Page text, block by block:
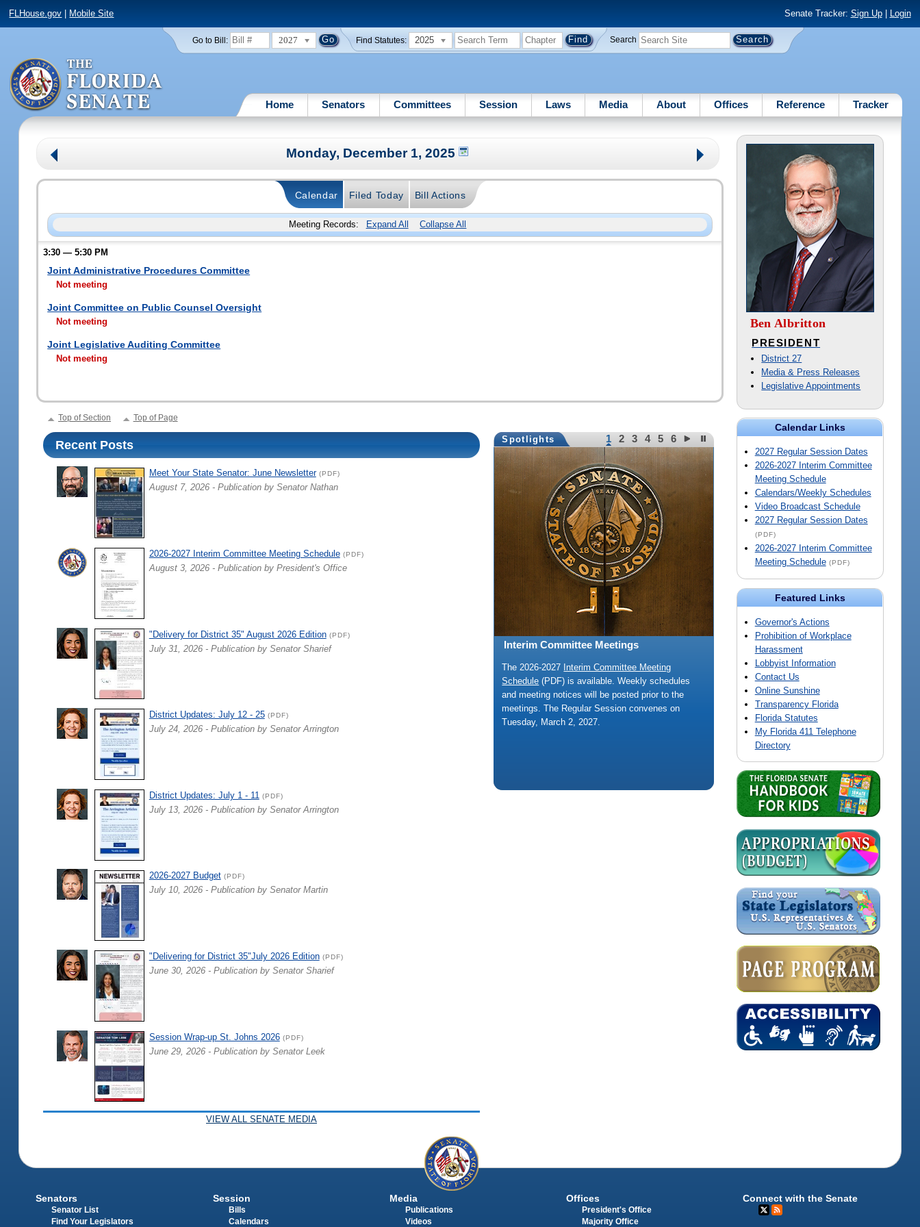
FLHouse.gov Mobile Site Senate Tracker: Sign Up| Login
Go to Bill: 2027 Find Statutes: 2025 Search
Home Senators Committees Session Laws Media About Offices Reference Tracker
Ben Albritton
PRESIDENT
District 27
Media & Press Releases
Legislative Appointments
Calendar Links
2027 Regular Session Dates
2026-2027 Interim Committee
Meeting Schedule
Calendars/Weekly Schedules
Video Broadcast Schedule
2027 Regular Session Dates
(PDF)
2026-2027 Interim Committee
Meeting Schedule (PDF)
Featured Links
Governor's Actions
Prohibition of Workplace
Harassment
Lobbyist Information
Contact Us
Online Sunshine
Transparency Florida
Florida Statutes
My Florida 411 Telephone
Directory
Monday, December 1, 2025
Calendar Filed Today Bill Actions
Meeting Records: Expand All Collapse All
3:30 — 5:30 PM
Joint Administrative Procedures Committee
Not meeting
Joint Committee on Public Counsel Oversight
Not meeting
Joint Legislative Auditing Committee
Not meeting
Top of Section Top of Page
Spotlights 1 2 3 4 5 6
Interim Committee Meetings
The 2026-2027 Interim Committee Meeting
Schedule (PDF) is available. Weekly schedules
and meeting notices will be posted prior to the
meetings. The Regular Session convenes on
Tuesday, March 2, 2027.
Recent Posts
Meet Your State Senator: June Newsletter(PDF)
August 7, 2026 - Publication by Senator Nathan
2026-2027 Interim Committee Meeting Schedule(PDF)
August 3, 2026 - Publication by President's Office
"Delivery for District 35" August 2026 Edition(PDF)
July 31, 2026 - Publication by Senator Sharief
District Updates: July 12 - 25(PDF)
July 24, 2026 - Publication by Senator Arrington
District Updates: July 1 - 11 (PDF)
July 13, 2026 - Publication by Senator Arrington
2026-2027 Budget(PDF)
July 10, 2026 - Publication by Senator Martin
"Delivering for District 35"July 2026 Edition(PDF)
June 30, 2026 - Publication by Senator Sharief
Session Wrap-up St. Johns 2026(PDF)
June 29, 2026 - Publication by Senator Leek
VIEW ALL SENATE MEDIA
Senators
Senator List
Find Your Legislators
Session
Bills
Calendars
Media
Publications
Videos
Offices
President's Office
Majority Office
Connect with the Senate